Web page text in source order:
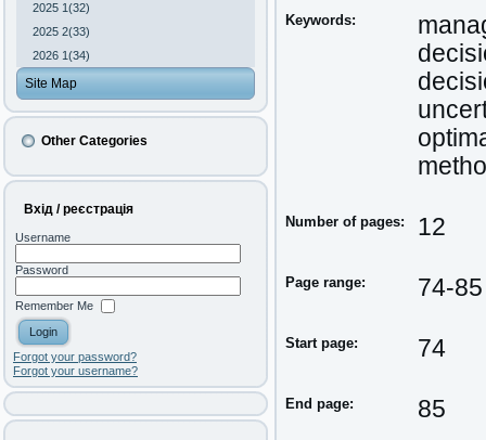
2025 1(32)
2025 2(33)
2026 1(34)
Site Map
Other Categories
Вхід / реєстрація
Username
Password
Remember Me
Forgot your password?
Forgot your username?
Keywords:
Number of pages: 12
Page range: 74-85
Start page: 74
End page: 85